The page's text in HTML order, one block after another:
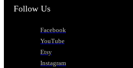
Follow Us
Facebook
YouTube
Etsy
Instagram